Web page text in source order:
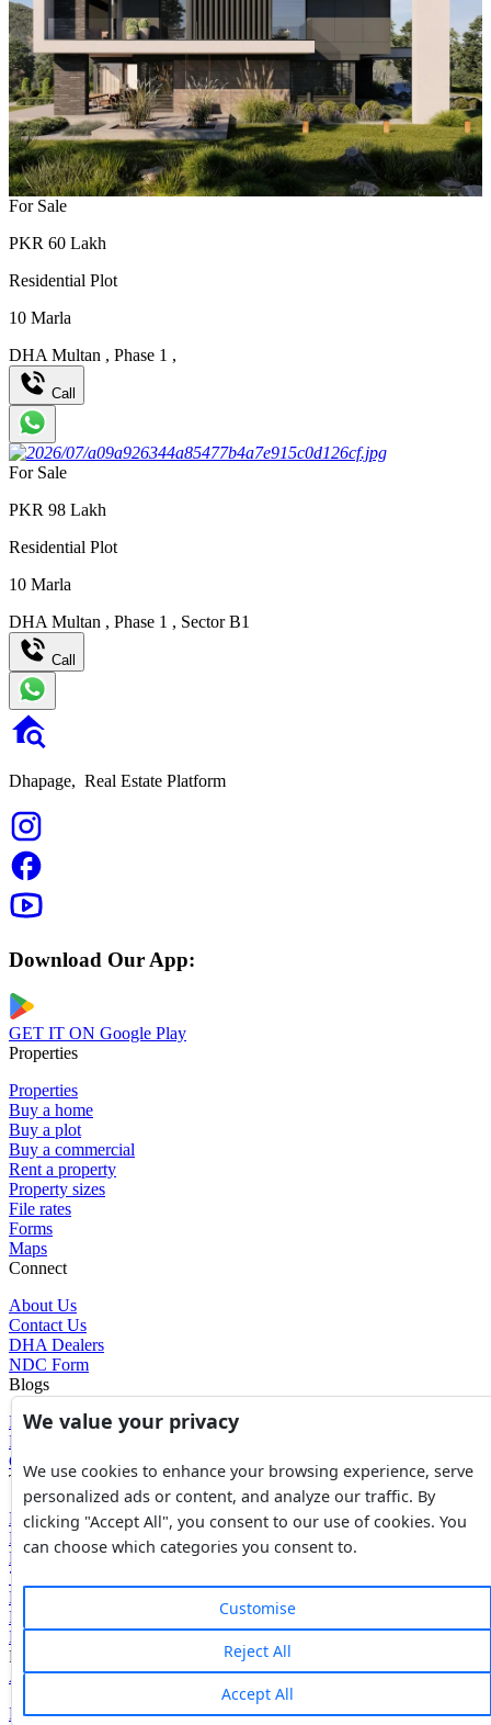
For Sale
PKR 60 Lakh
Residential Plot
10 Marla
DHA Multan , Phase 1 ,
Call
For Sale
PKR 98 Lakh
Residential Plot
10 Marla
DHA Multan , Phase 1 , Sector B1
Call
Dhapage, Real Estate Platform
Download Our App:
GET IT ON Google Play
Properties
Properties
Buy a home
Buy a plot
Buy a commercial
Rent a property
Property sizes
File rates
Forms
Maps
Connect
About Us
Contact Us
DHA Dealers
NDC Form
Blogs
Blogs
News
Glossary of Terms
Tools
Expenses Calculator
FBR Value Calculator
DC Value Calculator
7E Tax Calculator
Beyana Agreement
Full Payment Agreement
Rent Agreement
Powered by
Avouch Solutions®
Privacy Policy|Terms & Conditions|Cookies Policy|Refund
We value your privacy
We use cookies to enhance your browsing experience, serve
personalized ads or content, and analyze our traffic. By
clicking "Accept All", you consent to our use of cookies. You
can choose which categories you consent to.
Customise
Reject All
Accept All